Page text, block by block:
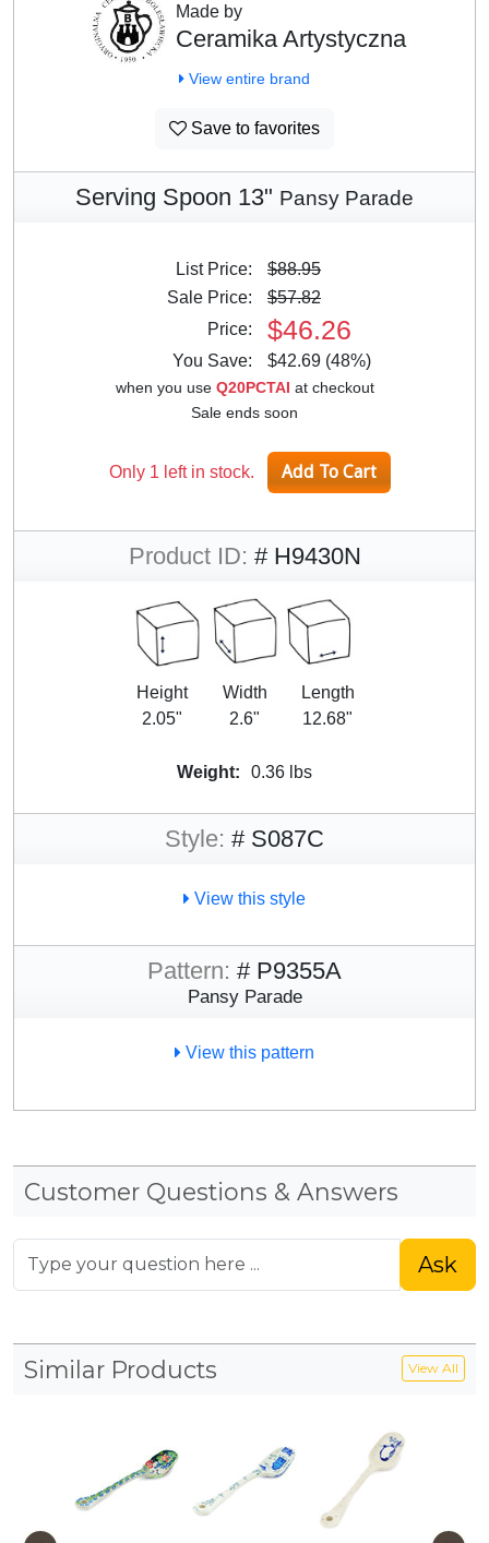
Made by
Ceramika Artystyczna
View entire brand
Save to favorites
Serving Spoon 13" Pansy Parade
List Price:
$88.95
Sale Price:
$57.82
Price:
$46.26
You Save: $42.69 (48%)
when you use Q20PCTAI at checkout
Sale ends soon
Only 1 left in stock.
Product ID: # H9430N
Height
2.05"
Width
2.6"
Length
12.68"
Weight: 0.36 lbs
Style: # S087C
View this style
Pattern: # P9355A
Pansy Parade
View this pattern
Customer Questions & Answers
Ask
Similar Products View All